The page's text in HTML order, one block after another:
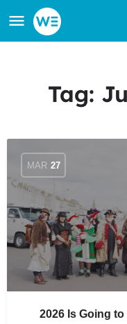
Tag:
MAR 27
2026 Is Going